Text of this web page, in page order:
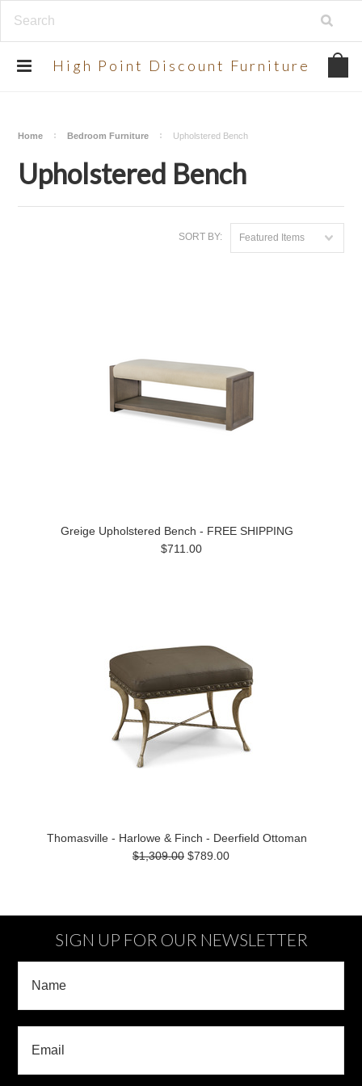
High Point Discount Furniture
Home Bedroom Furniture Upholstered Bench
Upholstered Bench
SORT BY: Featured Items
Greige Upholstered Bench - FREE SHIPPING
$711.00
Thomasville - Harlowe & Finch - Deerfield Ottoman
$1,309.00 $789.00
SIGN UP FOR OUR NEWSLETTER